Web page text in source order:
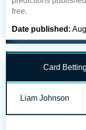
free.
Date published:
Card
Liam Johnson